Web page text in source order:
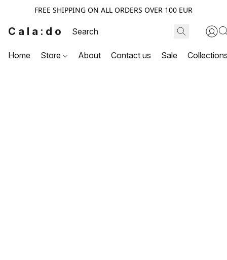
FREE SHIPPING ON ALL ORDERS OVER 100 EUR
Cala:do
Home Store About Contact us Sale